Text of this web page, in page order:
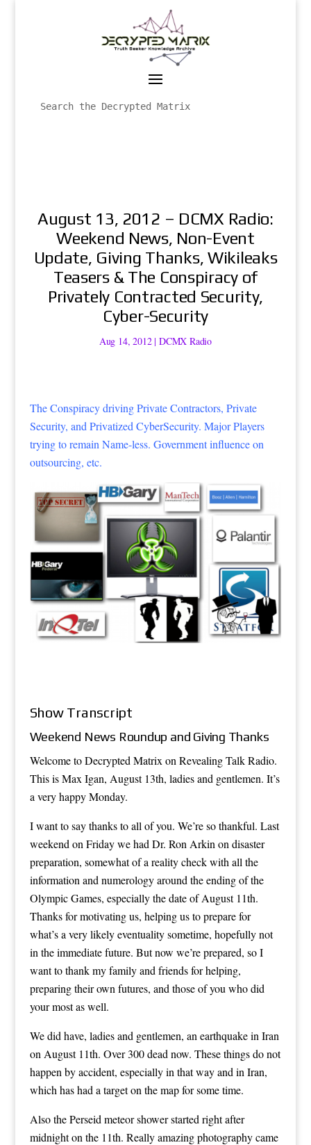
August 13, 2012 – DCMX Radio:
Weekend News, Non-Event
Update, Giving Thanks, Wikileaks
Teasers & The Conspiracy of
Privately Contracted Security,
Cyber-Security
Aug 14, 2012|DCMX Radio
The Conspiracy driving Private Contractors, Private
Security, and Privatized CyberSecurity. Major Players
trying to remain Name-less. Government influence on
outsourcing, etc.
Show Transcript
Weekend News Roundup and Giving Thanks
Welcome to Decrypted Matrix on Revealing Talk Radio.
This is Max Igan, August 13th, ladies and gentlemen. It’s
a very happy Monday.
I want to say thanks to all of you. We’re so thankful. Last
weekend on Friday we had Dr. Ron Arkin on disaster
preparation, somewhat of a reality check with all the
information and numerology around the ending of the
Olympic Games, especially the date of August 11th.
Thanks for motivating us, helping us to prepare for
what’s a very likely eventuality sometime, hopefully not
in the immediate future. But now we’re prepared, so I
want to thank my family and friends for helping,
preparing their own futures, and those of you who did
your most as well.
We did have, ladies and gentlemen, an earthquake in Iran
on August 11th. Over 300 dead now. These things do not
happen by accident, especially in that way and in Iran,
which has had a target on the map for some time.
Also the Perseid meteor shower started right after
midnight on the 11th. Really amazing photography came